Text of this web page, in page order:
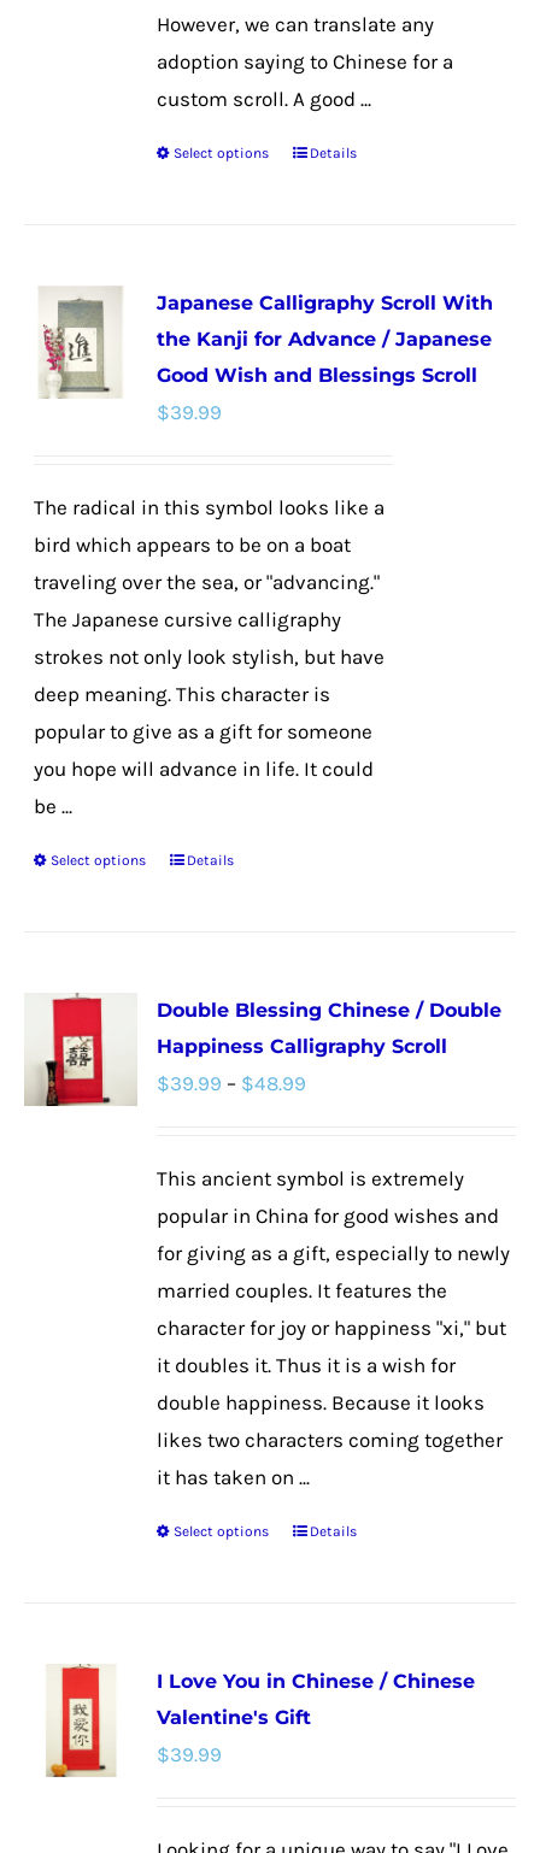
However, we can translate any
adoption saying to Chinese for a
custom scroll. A good ...
Select options
This
variants.
The
options
chosen
on
the
product
page
Details
Japanese Calligraphy Scroll With
the Kanji for Advance / Japanese
Good Wish and Blessings Scroll
$39.99
The radical in this symbol looks like a
bird which appears to be on a boat
traveling over the sea, or "advancing."
The Japanese cursive calligraphy
strokes not only look stylish, but have
deep meaning. This character is
popular to give as a gift for someone
you hope will advance in life. It could
be ...
Select options
This
variants.
The
options
be
chosen
product
page
Details
Double Blessing Chinese / Double
Happiness Calligraphy Scroll
$39.99 – $48.99
through
$48.99
This ancient symbol is extremely
popular in China for good wishes and
for giving as a gift, especially to newly
married couples. It features the
character for joy or happiness "xi," but
it doubles it. Thus it is a wish for
double happiness. Because it looks
likes two characters coming together
it has taken on ...
Select options
This
variants.
The
be
Details
I Love You in Chinese / Chinese
Valentine's Gift
$39.99